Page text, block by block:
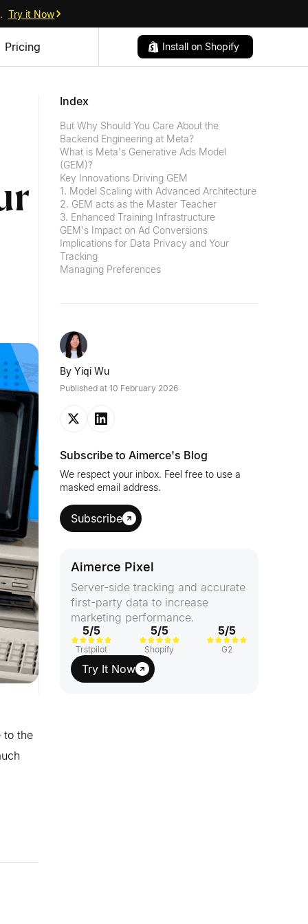
Try it Now
Pricing Install on Shopify
to the
Index
But Why Should You Care About the
Backend Engineering at Meta?
What is Meta's Generative Ads Model
(GEM)?
Key Innovations Driving GEM
1. Model Scaling with Advanced Architecture
2. GEM acts as the Master Teacher
3. Enhanced Training Infrastructure
GEM's Impact on Ad Conversions
Implications for Data Privacy and Your
Tracking
Managing Preferences
By Yiqi Wu
Published at 10 February 2026
Subscribe to Aimerce's Blog
We respect your inbox. Feel free to use a
masked email address.
Subscribe
Aimerce Pixel
Server-side tracking and accurate
first-party data to increase
marketing performance.
5/5
Trstpilot
5/5
Shopify
5/5
G2
Try It Now